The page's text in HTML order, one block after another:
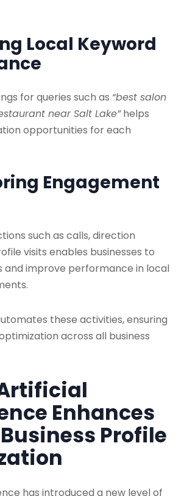
Local Keyword
for queries such as “best salon
near Salt Lake”helps
opportunities for each
Engagement
such as calls, direction
visits enables businesses to
and improve performance in local
these activities, ensuring
across all business
Enhances
Profile
has introduced a new level of